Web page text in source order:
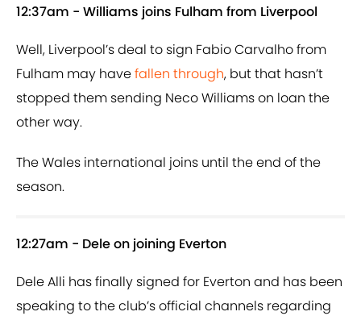
12:37am - Williams joins Fulham from Liverpool
Well, Liverpool’s deal to sign Fabio Carvalho from
Fulham may havefallen through, but that hasn’t
stopped them sending Neco Williams on loan the
other way.
The Wales international joins until the end of the
season.
12:27am - Dele on joining Everton
Dele Alli has finally signed for Everton and has been
speaking to the club’s official channels regarding